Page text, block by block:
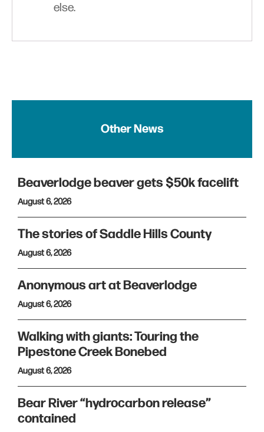
else.
Other News
Beaverlodge beaver gets $50k facelift
August 6, 2026
The stories of Saddle Hills County
August 6, 2026
Anonymous art at Beaverlodge
August 6, 2026
Walking with giants: Touring the
Pipestone Creek Bonebed
August 6, 2026
Bear River “hydrocarbon release”
contained